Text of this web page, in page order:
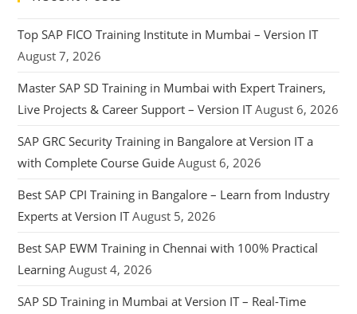
Top SAP FICO Training Institute in Mumbai – Version IT
August 7, 2026
Master SAP SD Training in Mumbai with Expert Trainers,
Live Projects & Career Support – Version IT August 6, 2026
SAP GRC Security Training in Bangalore at Version IT a
with Complete Course Guide August 6, 2026
Best SAP CPI Training in Bangalore – Learn from Industry
Experts at Version IT August 5, 2026
Best SAP EWM Training in Chennai with 100% Practical
Learning August 4, 2026
SAP SD Training in Mumbai at Version IT – Real-Time